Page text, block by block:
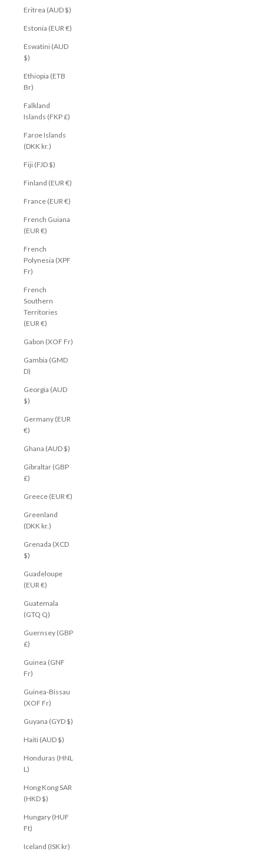
Eritrea (AUD $)
Estonia (EUR €)
Eswatini (AUD
$)
Ethiopia (ETB
Br)
Falkland
Islands (FKP £)
Faroe Islands
(DKK kr.)
Fiji (FJD $)
Finland (EUR €)
France (EUR €)
French Guiana
(EUR €)
French
Polynesia (XPF
Fr)
French
Southern
Territories
(EUR €)
Gabon (XOF Fr)
Gambia (GMD
D)
Georgia (AUD
$)
Germany (EUR
€)
Ghana (AUD $)
Gibraltar (GBP
£)
Greece (EUR €)
Greenland
(DKK kr.)
Grenada (XCD
$)
Guadeloupe
(EUR €)
Guatemala
(GTQ Q)
Guernsey (GBP
£)
Guinea (GNF
Fr)
Guinea-Bissau
(XOF Fr)
Guyana (GYD $)
Haiti (AUD $)
Honduras (HNL
L)
Hong Kong SAR
(HKD $)
Hungary (HUF
Ft)
Iceland (ISK kr)